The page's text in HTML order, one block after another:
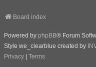
Board index
Powered by phpBB® Forum
Style we_clearblue created by
Privacy
Terms